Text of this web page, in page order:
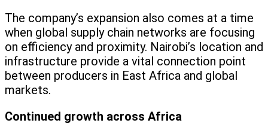
The company’s expansion also comes at a time
when global supply chain networks are focusing
on efficiency and proximity. Nairobi’s location and
infrastructure provide a vital connection point
between producers in East Africa and global
markets.
Continued growth across Africa